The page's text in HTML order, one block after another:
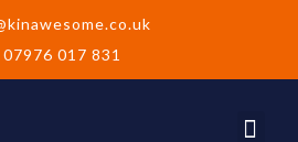
07976 017 831